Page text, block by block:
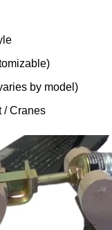
by model)
/ Cranes